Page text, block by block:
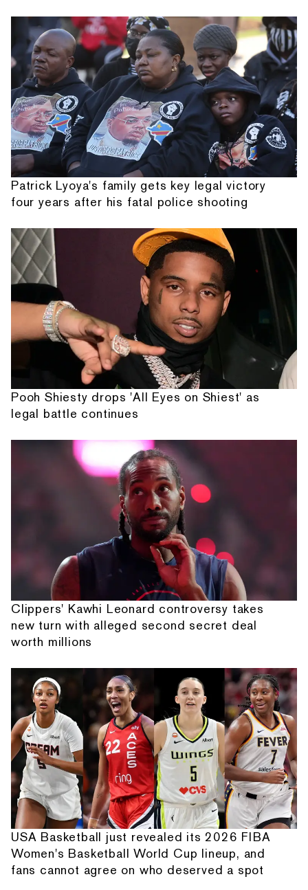
Patrick Lyoya's family gets key legal victory
four years after his fatal police shooting
Pooh Shiesty drops 'All Eyes on Shiest' as
legal battle continues
Clippers' Kawhi Leonard controversy takes
new turn with alleged second secret deal
worth millions
USA Basketball just revealed its 2026 FIBA
Women's Basketball World Cup lineup, and
fans cannot agree on who deserved a spot